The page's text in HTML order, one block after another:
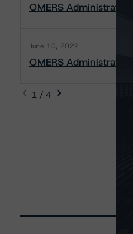
OMERS
June 10, 2022
OMERS
1 / 4